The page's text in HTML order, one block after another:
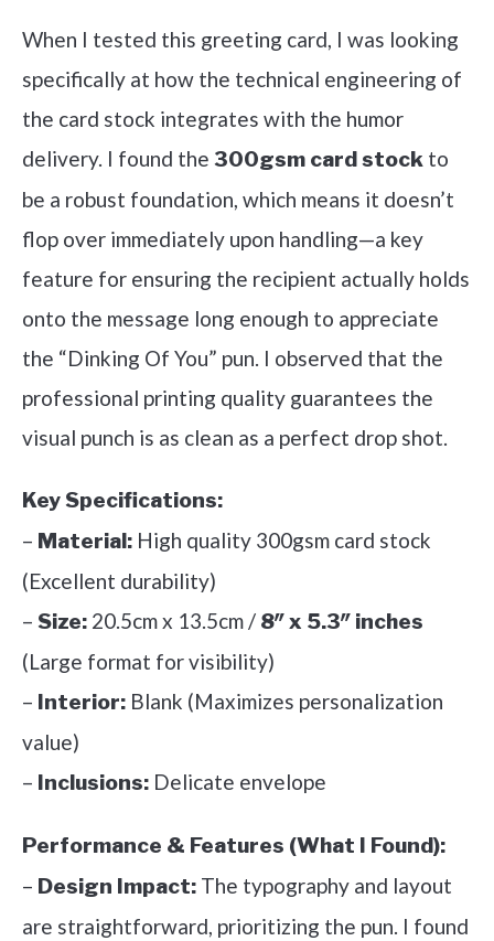
When I tested this greeting card, I was looking
specifically at how the technical engineering of
the card stock integrates with the humor
delivery. I found the 300gsm card stock to
be a robust foundation, which means it doesn’t
flop over immediately upon handling—a key
feature for ensuring the recipient actually holds
onto the message long enough to appreciate
the “Dinking Of You” pun. I observed that the
professional printing quality guarantees the
visual punch is as clean as a perfect drop shot.
Key Specifications:
– Material: High quality 300gsm card stock
(Excellent durability)
– Size: 20.5cm x 13.5cm / 8″ x 5.3″ inches
(Large format for visibility)
– Interior: Blank (Maximizes personalization
value)
– Inclusions: Delicate envelope
Performance & Features (What I Found):
– Design Impact: The typography and layout
are straightforward, prioritizing the pun. I found